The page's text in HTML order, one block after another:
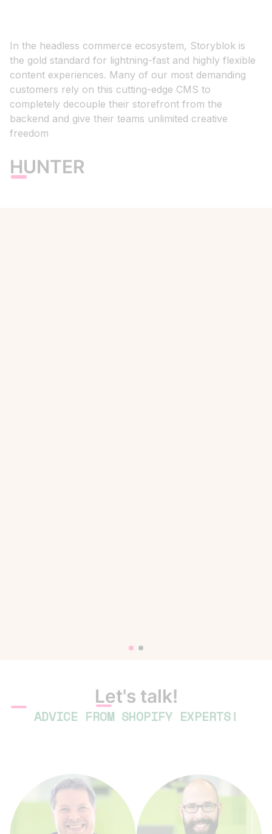
In the headless commerce ecosystem, Storyblok is
the gold standard for lightning-fast and highly flexible
content experiences. Many of our most demanding
customers rely on this cutting-edge CMS to
completely decouple their storefront from the
backend and give their teams unlimited creative
freedom
HUNTER
Let's talk!
ADVICE FROM SHOPIFY EXPERTS!